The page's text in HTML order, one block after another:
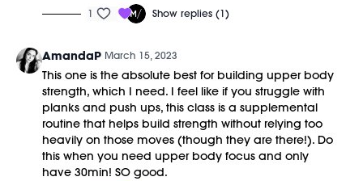
1 Show replies (1)
AmandaP March 15, 2023
This one is the absolute best for building upper body
strength, which I need. I feel like if you struggle with
planks and push ups, this class is a supplemental
routine that helps build strength without relying too
heavily on those moves (though they are there!). Do
this when you need upper body focus and only
have 30min! SO good.